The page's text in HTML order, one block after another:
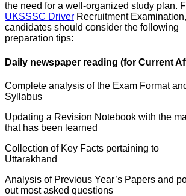
the need for a well-organized study plan.
UKSSSC Driver Recruitment Examination,
candidates should consider the following
preparation tips:
Daily newspaper reading (for Current
Complete analysis of the Exam Format
Syllabus
Updating a Revision Notebook with the
that has been learned
Collection of Key Facts pertaining to
Uttarakhand
Analysis of Previous Year’s Papers and
out most asked questions